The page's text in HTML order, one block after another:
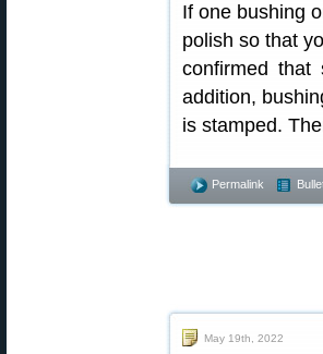
If one bushing
polish so that
confirmed that
addition,
is stamped.
Permalink
May 19th, 2022